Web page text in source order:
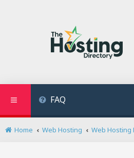
FAQ
Home Web Hosting
Web Hosting